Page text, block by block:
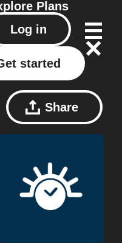
Plans
Log in
started
Share